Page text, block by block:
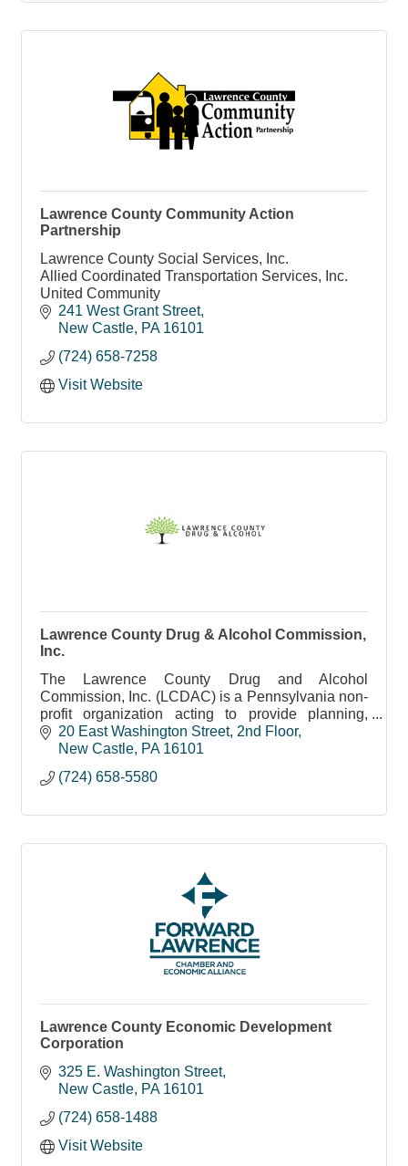
Lawrence County Community Action
Partnership
Lawrence County Social Services, Inc.
Allied Coordinated Transportation Services, Inc.
United Community
241 West Grant Street
New Castle PA 16101
(724) 658-7258
Visit Website
Lawrence County Drug & Alcohol Commission,
Inc.
The Lawrence County Drug and Alcohol
Commission, Inc. (LCDAC) is a Pennsylvania non-
profit organization acting to provide planning,
organization, monitoring, and funding of drug and
alcohol services.
20 East Washington Street 2nd Floor
New Castle PA 16101
(724) 658-5580
Lawrence County Economic Development
Corporation
325 E. Washington Street
New Castle PA 16101
(724) 658-1488
Visit Website